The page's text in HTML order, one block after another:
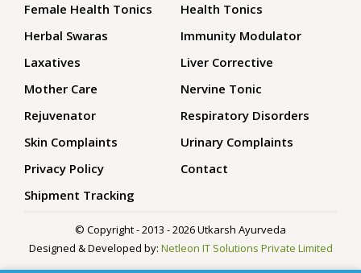
Female Health Tonics
Health Tonics
Herbal Swaras
Immunity Modulator
Laxatives
Liver Corrective
Mother Care
Nervine Tonic
Rejuvenator
Respiratory Disorders
Skin Complaints
Urinary Complaints
Privacy Policy
Contact
Shipment Tracking
© Copyright - 2013 - 2026 Utkarsh Ayurveda
Designed & Developed by: Netleon IT Solutions Private Limited